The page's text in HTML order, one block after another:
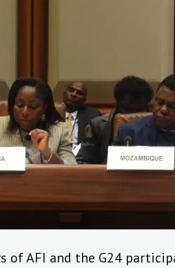
of AFI and the G24